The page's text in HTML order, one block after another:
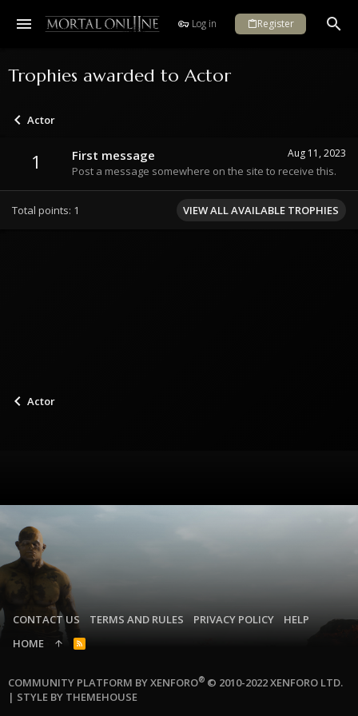
Log in Register
Trophies awarded to Actor
Actor
1 Aug 11, 2023
First message
Post a message somewhere on the site to receive this.
Total points: 1 VIEW ALL AVAILABLE TROPHIES
Actor
CONTACT US TERMS AND RULES PRIVACY POLICY
HELP
HOME
R
COMMUNITY PLATFORM BY XENFORO® © 2010-2022 XENFORO LTD.
| STYLE BY THEMEHOUSE